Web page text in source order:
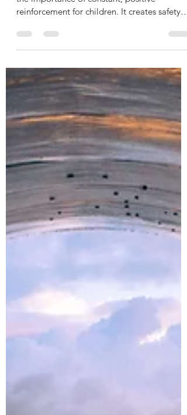
Psychologists and social scientists talk about
the importance of constant, positive
caregivers. From the time I was a little girl,
one of the most consistent messages from
my mom was that I could tell her and my dad
anything. I heard it many times in different
ways over the years. Patty, you can tell dad
and me anything. You don’t have to hide
anything from us. Nothing is too big for dad
a